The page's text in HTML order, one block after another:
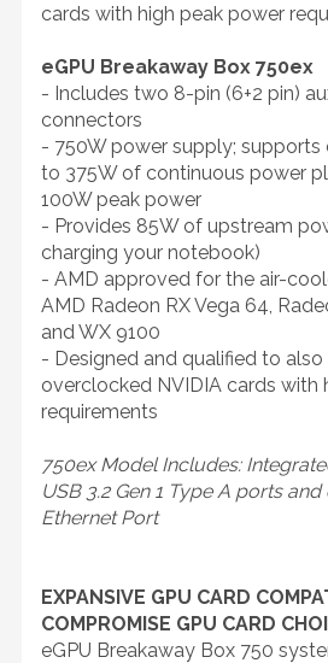
cards with high peak power
eGPU Breakaway Box 750ex
- Includes two 8-pin (6+2 pin)
connectors
- 750W power supply; supports
to 375W of continuous power
100W peak power
- Provides 85W of upstream
charging your notebook)
- AMD approved for the air-
AMD Radeon RX Vega 64,
and WX 9100
- Designed and qualified to
overclocked NVIDIA cards with
requirements
750ex Model Includes:
USB 3.2 Gen 1 Type A ports
Ethernet Port
EXPANSIVE GPU CARD
COMPROMISE GPU CARD
eGPU Breakaway Box 750